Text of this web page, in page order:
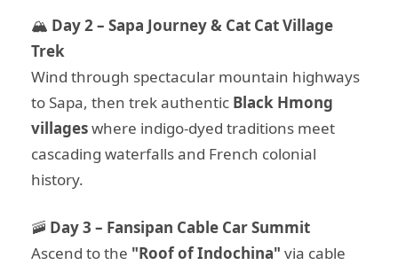
🏔️ Day 2 – Sapa Journey & Cat Cat Village
Trek
Wind through spectacular mountain highways
to Sapa, then trek authentic Black Hmong
villageswhere indigo-dyed traditions meet
cascading waterfalls and French colonial
history.
🚠 Day 3 – Fansipan Cable Car Summit
Ascend to the "Roof of Indochina" via cable